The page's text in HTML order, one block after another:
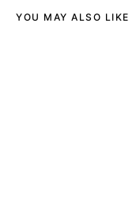
YOU MAY ALSO LIKE